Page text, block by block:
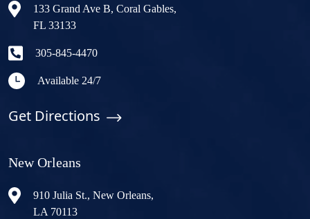
133 Grand Ave B, Coral Gables,
FL 33133
305-845-4470
Available 24/7
Get Directions
New Orleans
910 Julia St., New Orleans,
LA 70113